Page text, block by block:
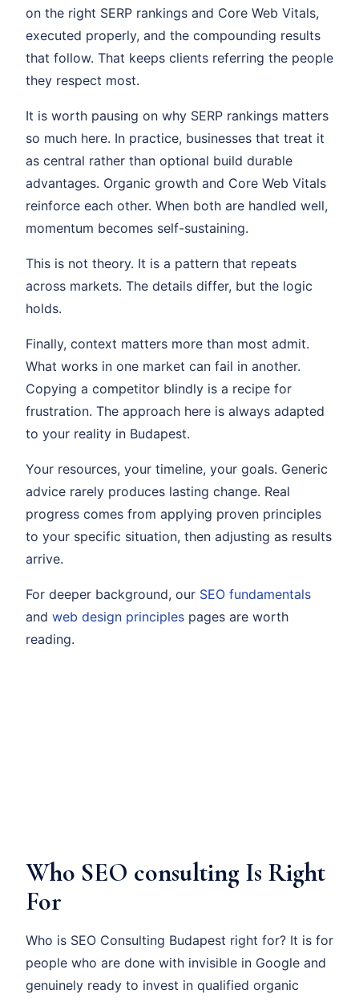
on the right SERP rankings and Core Web Vitals,
executed properly, and the compounding results
that follow. That keeps clients referring the people
they respect most.
It is worth pausing on why SERP rankings matters
so much here. In practice, businesses that treat it
as central rather than optional build durable
advantages. Organic growth and Core Web Vitals
reinforce each other. When both are handled well,
momentum becomes self-sustaining.
This is not theory. It is a pattern that repeats
across markets. The details differ, but the logic
holds.
Finally, context matters more than most admit.
What works in one market can fail in another.
Copying a competitor blindly is a recipe for
frustration. The approach here is always adapted
to your reality in Budapest.
Your resources, your timeline, your goals. Generic
advice rarely produces lasting change. Real
progress comes from applying proven principles
to your specific situation, then adjusting as results
arrive.
For deeper background, our SEO fundamentals
and web design principles pages are worth
reading.
Who SEO consulting Is Right
For
Who is SEO Consulting Budapest right for? It is for
people who are done with invisible in Google and
genuinely ready to invest in qualified organic